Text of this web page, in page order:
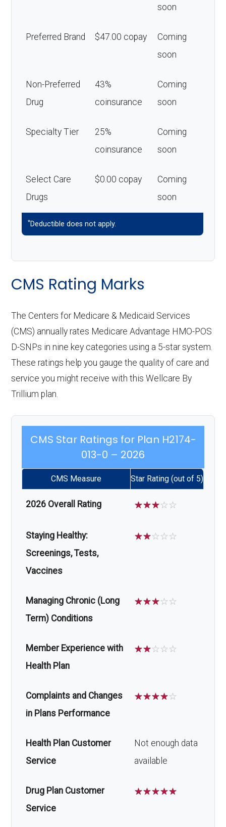
soon
Preferred Brand $47.00 copay
Coming
soon
Non-Preferred
Drug
43%
coinsurance
Coming
soon
Specialty Tier
25%
coinsurance
Coming
soon
Select Care
Drugs
$0.00 copay
Coming
soon
*Deductible does not apply.
CMS Rating Marks
The Centers for Medicare & Medicaid Services
(CMS) annually rates Medicare Advantage HMO-POS
D-SNPs in nine key categories using a 5-star system.
These ratings help you gauge the quality of care and
service you might receive with this Wellcare By
Trillium plan.
CMS Star Ratings for Plan H2174-
013-0 – 2026
CMS Measure Star Rating (out of 5)
2026 Overall Rating ☆☆☆☆☆
Staying Healthy:
Screenings, Tests,
Vaccines
☆☆☆☆☆
Managing Chronic (Long
Term) Conditions
☆☆☆☆☆
Member Experience with
Health Plan
☆☆☆☆☆
Complaints and Changes
in Plans Performance
☆☆☆☆☆
Health Plan Customer
Service
Not enough data
available
Drug Plan Customer
Service
☆☆☆☆☆